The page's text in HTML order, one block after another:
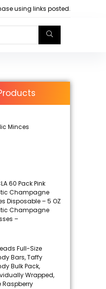
using links posted.
Minces
60 Pack Pink
Champagne
Disposable – 5 OZ
Champagne
–
Full-Size
Bars, Taffy
Bulk Pack,
Wrapped,
Raspberry